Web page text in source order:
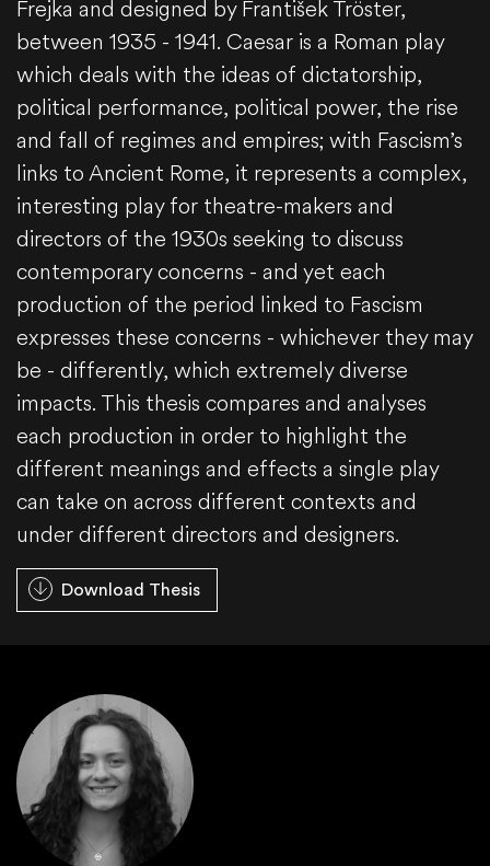
Frejka and designed by František Tröster,
between 1935 - 1941. Caesar is a Roman play
which deals with the ideas of dictatorship,
political performance, political power, the rise
and fall of regimes and empires; with Fascism’s
links to Ancient Rome, it represents a complex,
interesting play for theatre-makers and
directors of the 1930s seeking to discuss
contemporary concerns - and yet each
production of the period linked to Fascism
expresses these concerns - whichever they may
be - differently, which extremely diverse
impacts. This thesis compares and analyses
each production in order to highlight the
different meanings and effects a single play
can take on across different contexts and
under different directors and designers.
Download Thesis